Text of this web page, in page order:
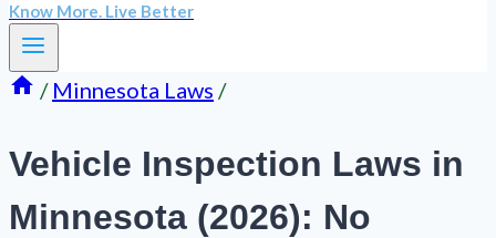
Know More. Live Better
/ Minnesota Laws /
Vehicle Inspection Laws in
Minnesota (2026): No